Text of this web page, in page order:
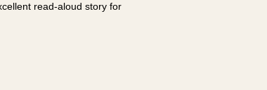
read-aloud story for